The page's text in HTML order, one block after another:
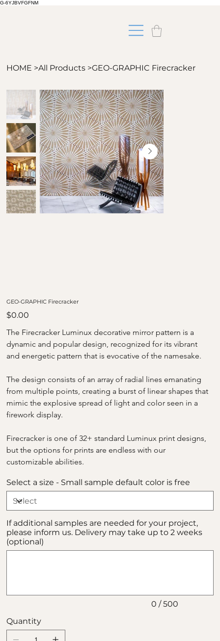
G-6YJBVFGFNM
HOME >All Products >GEO-GRAPHIC Firecracker
GEO-GRAPHIC Firecracker
Price
$0.00
The Firecracker Luminux decorative mirror pattern is a
dynamic and popular design, recognized for its vibrant
and energetic pattern that is evocative of the namesake.
The design consists of an array of radial lines emanating
from multiple points, creating a burst of linear shapes that
mimic the explosive spread of light and color seen in a
firework display.
Firecracker is one of 32+ standard Luminux print designs,
but the options for prints are endless with our
customizable abilities.
Select a size - Small sample default color is free
If additional samples are needed for your project,
please inform us. Delivery may take up to 2 weeks
(optional)
0 / 500
Quantity